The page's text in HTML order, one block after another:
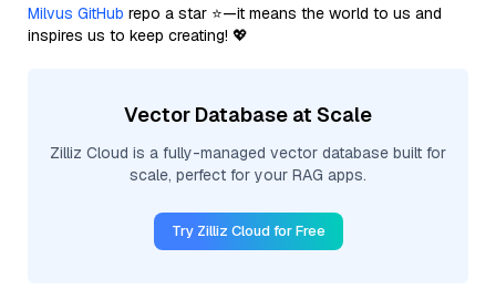
Milvus GitHub repo a star ⭐—it means the world to us and
inspires us to keep creating! 💖
Vector Database at Scale
Zilliz Cloud is a fully-managed vector database built for
scale, perfect for your RAG apps.
Try Zilliz Cloud for Free